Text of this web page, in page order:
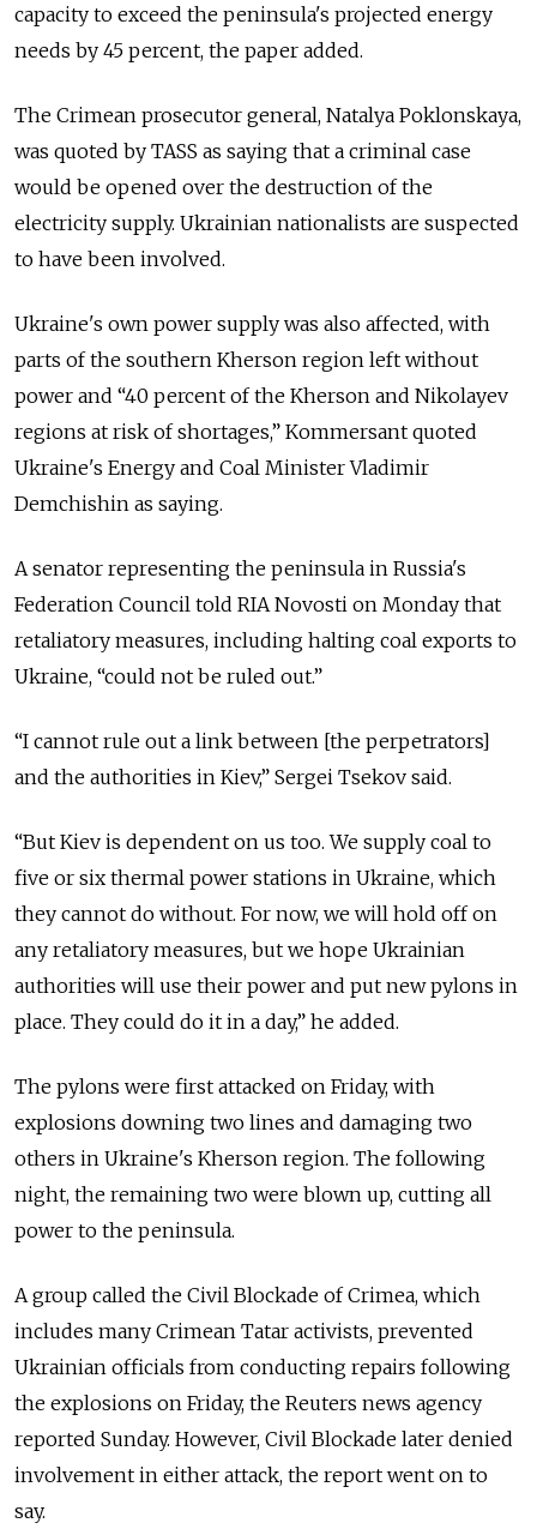
capacity to exceed the peninsula's projected energy
needs by 45 percent, the paper added.
The Crimean prosecutor general, Natalya Poklonskaya,
was quoted by TASS as saying that a criminal case
would be opened over the destruction of the
electricity supply. Ukrainian nationalists are suspected
to have been involved.
Ukraine's own power supply was also affected, with
parts of the southern Kherson region left without
power and “40 percent of the Kherson and Nikolayev
regions at risk of shortages,” Kommersant quoted
Ukraine's Energy and Coal Minister Vladimir
Demchishin as saying.
A senator representing the peninsula in Russia's
Federation Council told RIA Novosti on Monday that
retaliatory measures, including halting coal exports to
Ukraine, “could not be ruled out.”
“I cannot rule out a link between [the perpetrators]
and the authorities in Kiev,” Sergei Tsekov said.
“But Kiev is dependent on us too. We supply coal to
five or six thermal power stations in Ukraine, which
they cannot do without. For now, we will hold off on
any retaliatory measures, but we hope Ukrainian
authorities will use their power and put new pylons in
place. They could do it in a day,” he added.
The pylons were first attacked on Friday, with
explosions downing two lines and damaging two
others in Ukraine's Kherson region. The following
night, the remaining two were blown up, cutting all
power to the peninsula.
A group called the Civil Blockade of Crimea, which
includes many Crimean Tatar activists, prevented
Ukrainian officials from conducting repairs following
the explosions on Friday, the Reuters news agency
reported Sunday. However, Civil Blockade later denied
involvement in either attack, the report went on to
say.